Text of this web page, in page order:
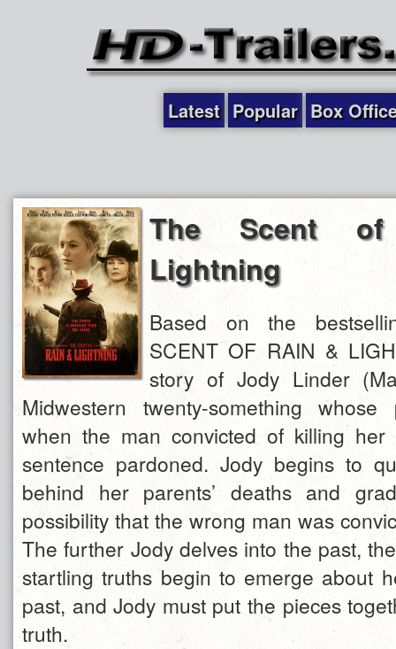
Latest Popular Box
The Scent
Lightning
Based on the
SCENT OF RAIN &
story of Jody Linder
Midwestern twenty-something whose
when the man convicted of killing her
sentence pardoned. Jody begins to
behind her parents’ deaths and
possibility that the wrong man was
The further Jody delves into the past,
startling truths begin to emerge about
past, and Jody must put the pieces
truth.